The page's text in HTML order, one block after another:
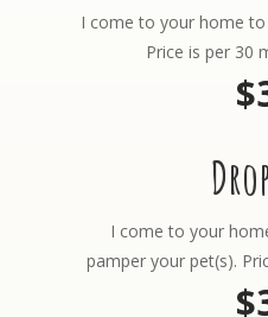
I come to your home
Price is per 30
I come to your
pamper your pet(s).